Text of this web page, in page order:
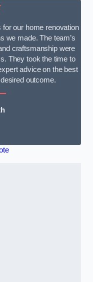
our home renovation
we made. The team’s
craftsmanship were
They took the time to
advice on the best
outcome.